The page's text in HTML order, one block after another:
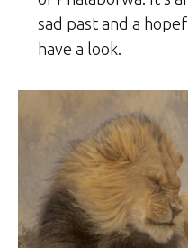
sad past and a
have a look.